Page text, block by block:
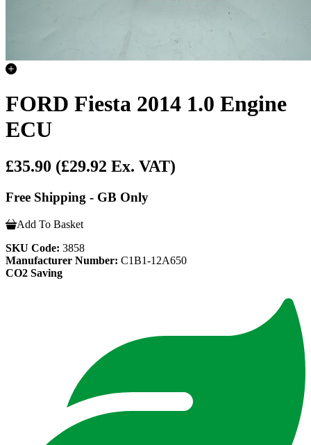
FORD Fiesta 2014 1.0 Engine
ECU
£35.90 (£29.92 Ex. VAT)
Free Shipping - GB Only
Add To Basket
SKU Code: 3858
Manufacturer Number: C1B1-12A650
CO2 Saving